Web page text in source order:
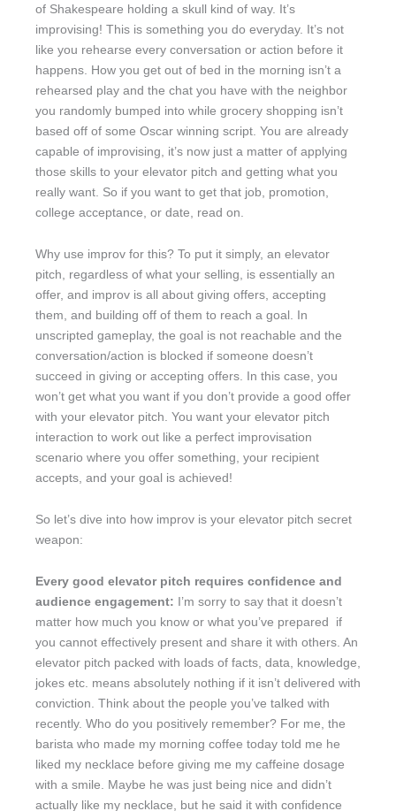
of Shakespeare holding a skull kind of way. It’s
improvising! This is something you do everyday. It’s not
like you rehearse every conversation or action before it
happens. How you get out of bed in the morning isn’t a
rehearsed play and the chat you have with the neighbor
you randomly bumped into while grocery shopping isn’t
based off of some Oscar winning script. You are already
capable of improvising, it’s now just a matter of applying
those skills to your elevator pitch and getting what you
really want. So if you want to get that job, promotion,
college acceptance, or date, read on.
Why use improv for this? To put it simply, an elevator
pitch, regardless of what your selling, is essentially an
offer, and improv is all about giving offers, accepting
them, and building off of them to reach a goal. In
unscripted gameplay, the goal is not reachable and the
conversation/action is blocked if someone doesn’t
succeed in giving or accepting offers. In this case, you
won’t get what you want if you don’t provide a good offer
with your elevator pitch. You want your elevator pitch
interaction to work out like a perfect improvisation
scenario where you offer something, your recipient
accepts, and your goal is achieved!
So let’s dive into how improv is your elevator pitch secret
weapon:
Every good elevator pitch requires confidence and
audience engagement: I’m sorry to say that it doesn’t
matter how much you know or what you’ve prepared if
you cannot effectively present and share it with others. An
elevator pitch packed with loads of facts, data, knowledge,
jokes etc. means absolutely nothing if it isn’t delivered with
conviction. Think about the people you’ve talked with
recently. Who do you positively remember? For me, the
barista who made my morning coffee today told me he
liked my necklace before giving me my caffeine dosage
with a smile. Maybe he was just being nice and didn’t
actually like my necklace, but he said it with confidence